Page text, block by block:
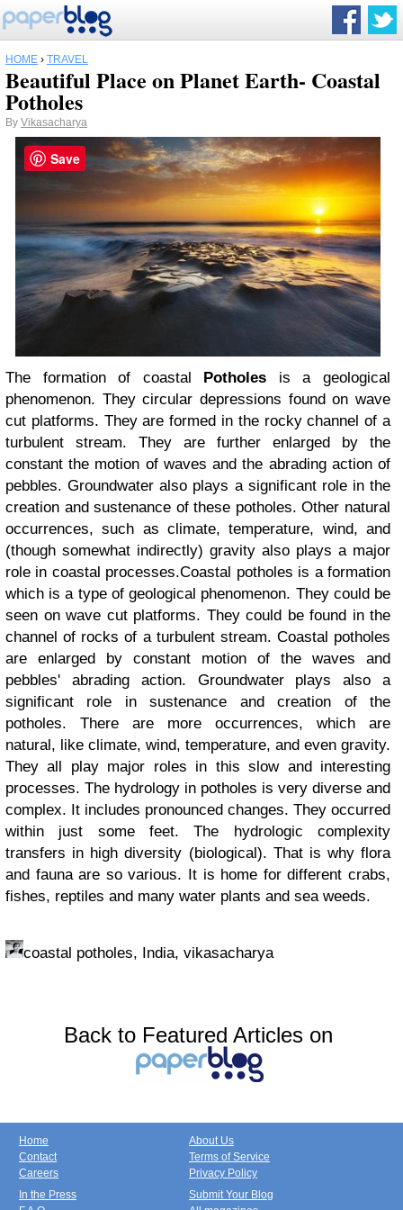
HOME › TRAVEL
Beautiful Place on Planet Earth- Coastal
Potholes
By Vikasacharya
The formation of coastal Potholes is a geological
phenomenon. They circular depressions found on wave
cut platforms. They are formed in the rocky channel of a
turbulent stream. They are further enlarged by the
constant the motion of waves and the abrading action of
pebbles. Groundwater also plays a significant role in the
creation and sustenance of these potholes. Other natural
occurrences, such as climate, temperature, wind, and
(though somewhat indirectly) gravity also plays a major
role in coastal processes.Coastal potholes is a formation
which is a type of geological phenomenon. They could be
seen on wave cut platforms. They could be found in the
channel of rocks of a turbulent stream. Coastal potholes
are enlarged by constant motion of the waves and
pebbles' abrading action. Groundwater plays also a
significant role in sustenance and creation of the
potholes. There are more occurrences, which are
natural, like climate, wind, temperature, and even gravity.
They all play major roles in this slow and interesting
processes. The hydrology in potholes is very diverse and
complex. It includes pronounced changes. They occurred
within just some feet. The hydrologic complexity
transfers in high diversity (biological). That is why flora
and fauna are so various. It is home for different crabs,
fishes, reptiles and many water plants and sea weeds.
coastal potholes, India, vikasacharya
Back to Featured Articles on
Home
Contact
Careers
About Us
Terms of Service
Privacy Policy
In the Press
Submit Your Blog
Save